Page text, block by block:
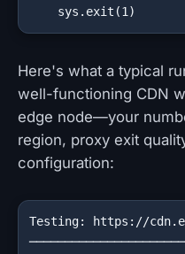
sys.exit(1)
Here's what a typical
well-functioning CDN
edge node—your
region, proxy exit
configuration:
Testing: https://